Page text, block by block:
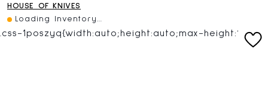
HOUSE OF KNIVES
Loading Inventory...